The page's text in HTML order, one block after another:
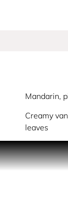
Mandarin,
Creamy
leaves
Femme
opening,